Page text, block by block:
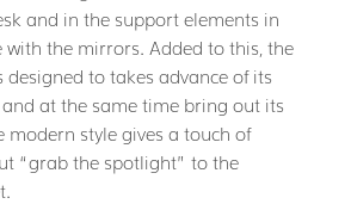
and in the support elements in
with the mirrors. Added to this, the
designed to takes advance of its
and at the same time bring out its
modern style gives a touch of
“grab the spotlight” to the